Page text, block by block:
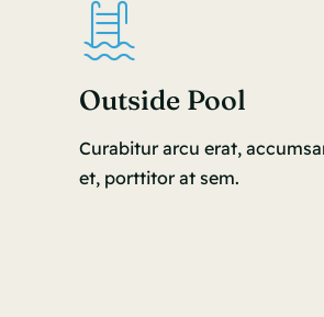
Outside Pool
Curabitur arcu erat,
et, porttitor at sem.